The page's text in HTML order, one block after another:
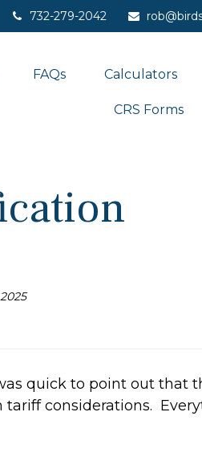
732-279-2042
FAQs Calculators
CRS Forms
quick to point out that
considerations.